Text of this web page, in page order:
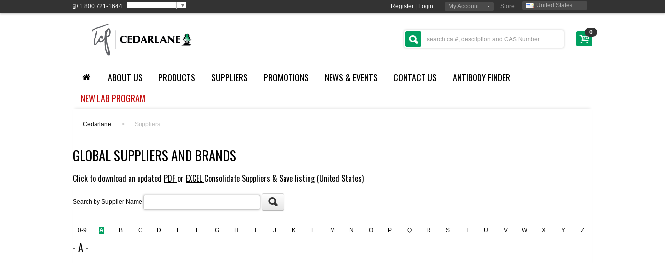
+1 800 721-1644 ▼ Register Login My Account Store: United States
0
ABOUT US PRODUCTS SUPPLIERS PROMOTIONS NEWS & EVENTS CONTACT US
ANTIBODY FINDER
NEW LAB PROGRAM
Cedarlane > Suppliers
GLOBAL SUPPLIERS AND BRANDS
Click to download an updated PDF or EXCEL Consolidate Suppliers & Save listing (United States)
Search by Supplier Name
0-9 A B C D E F G H J K L M N O P Q R S T U V W X Y Z
- A -